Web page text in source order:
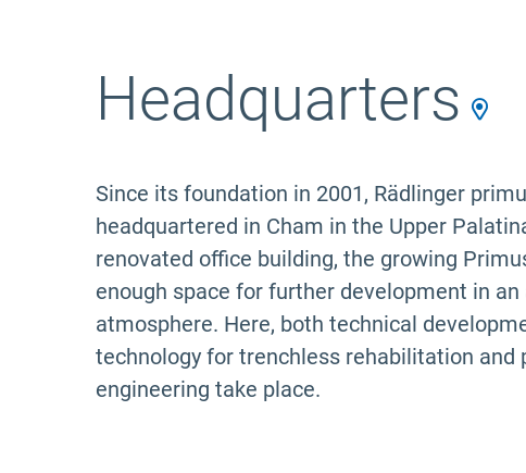
Headquarters
Since its foundation in 2001, Rädlinger
headquartered in Cham in the Upper
renovated office building, the growing
enough space for further development in
atmosphere. Here, both technical
technology for trenchless rehabilitation and
engineering take place.